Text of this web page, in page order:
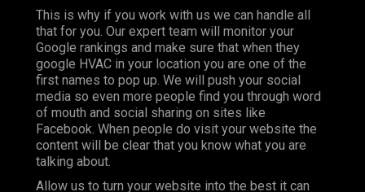
This is why if you work with us we can handle all
that for you. Our expert team will monitor your
Google rankings and make sure that when they
google HVAC in your location you are one of the
first names to pop up. We will push your social
media so even more people find you through word
of mouth and social sharing on sites like
Facebook. When people do visit your website the
content will be clear that you know what you are
talking about.
Allow us to turn your website into the best it can